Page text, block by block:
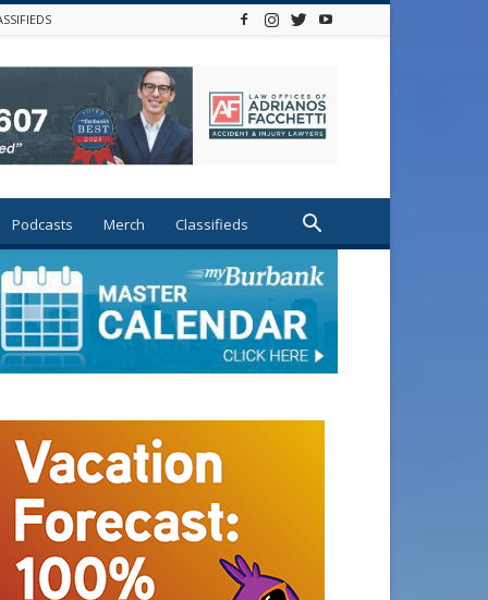
Podcasts Merch Classifieds